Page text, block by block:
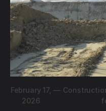
February 17,
2026
—